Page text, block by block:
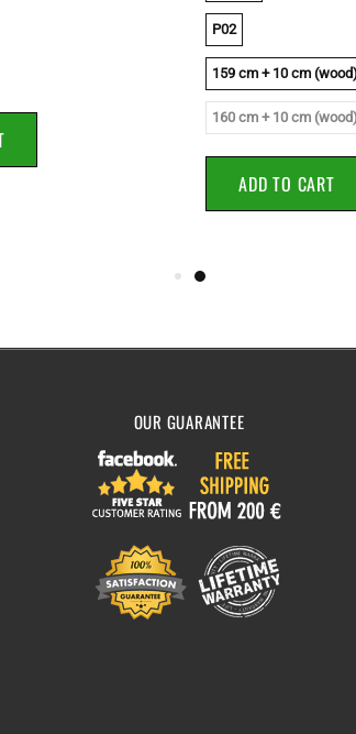
P02
159 cm + 10 cm
160 cm + 10 cm (wood)
ADD TO CART
OUR GUARANTEE